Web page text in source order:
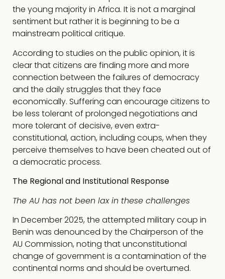
the young majority in Africa. It is not a marginal
sentiment but rather it is beginning to be a
mainstream political critique.
According to studies on the public opinion, it is
clear that citizens are finding more and more
connection between the failures of democracy
and the daily struggles that they face
economically. Suffering can encourage citizens to
be less tolerant of prolonged negotiations and
more tolerant of decisive, even extra-
constitutional, action, including coups, when they
perceive themselves to have been cheated out of
a democratic process.
The Regional and Institutional Response
The AU has not been lax in these challenges
In December 2025, the attempted military coup in
Benin was denounced by the Chairperson of the
AU Commission, noting that unconstitutional
change of government is a contamination of the
continental norms and should be overturned.